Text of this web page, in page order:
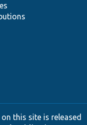
this site is released